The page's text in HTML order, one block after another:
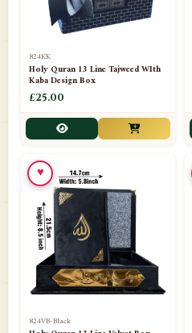
Frames
📁Ghilaf
📁GIFT BASKET
📁Gifting Mug
📁Haji soap
📁Hajj Umrah Products
📁Handicrafts
📁Hijaab
📁Jae-Namaz / Prayer Matt
824KK
Holy Quran 13 Line Tajweed WIth
Kaba Design Box
£25.00
824VB-Black
♥